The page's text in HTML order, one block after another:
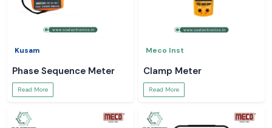
Kusam
Phase Sequence Meter
Read More
Meco Inst
Clamp Meter
Read More